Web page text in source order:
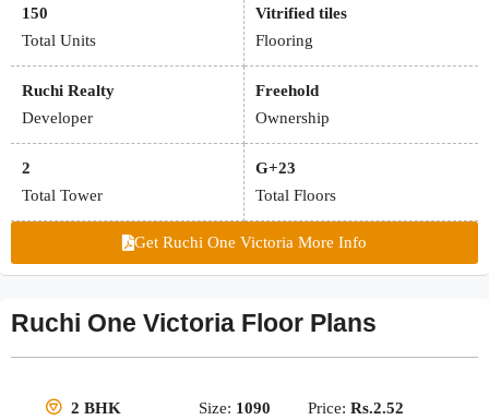
Total Units
150
Flooring
Vitrified tiles
Developer
Ruchi Realty
Ownership
Freehold
Total Tower
2
Total Floors
G+23
Get Ruchi One Victoria More Info
Ruchi One Victoria Floor Plans
2 BHK
Size: 1090
Price: Rs.2.52